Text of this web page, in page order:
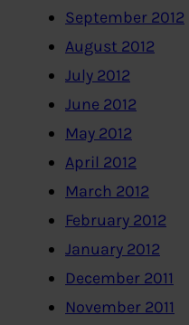
September 2012
August 2012
July 2012
June 2012
May 2012
April 2012
March 2012
February 2012
January 2012
December 2011
November 2011